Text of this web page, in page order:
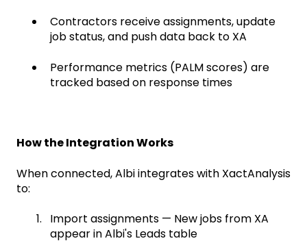
Contractors receive assignments, update
job status, and push data back to XA
Performance metrics (PALM scores) are
tracked based on response times
How the Integration Works
When connected, Albi integrates with XactAnalysis
to:
Import assignments — New jobs from XA
appear in Albi's Leads table